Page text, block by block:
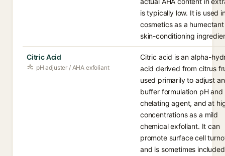
is typically low. It is used
cosmetics as a
skin-conditioning
Citric Acid
pH adjuster / AHA exfoliant
Citric acid is an alpha-
acid derived from citrus
used primarily to adjust
buffer formulation pH and
chelating agent, and at
concentrations as a mild
chemical exfoliant. It can
promote surface cell
and is sometimes